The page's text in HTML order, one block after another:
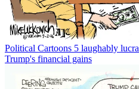
Political Cartoons 5 laughably
Trump's financial gains